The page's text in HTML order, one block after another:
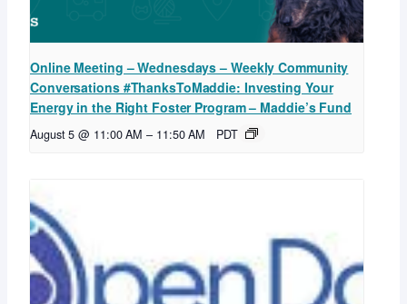
Online Meeting – Wednesdays – Weekly Community
Conversations #ThanksToMaddie: Investing Your
Energy in the Right Foster Program – Maddie’s Fund
August 5 @ 11:00 AM – 11:50 AM PDT